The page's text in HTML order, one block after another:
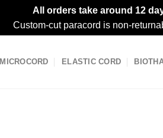
All orders take around 12
Custom-cut paracord is non-
MICROCORD ELASTIC CORD